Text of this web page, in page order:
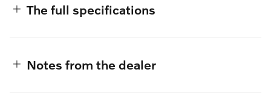
The full specifications
Notes from the dealer